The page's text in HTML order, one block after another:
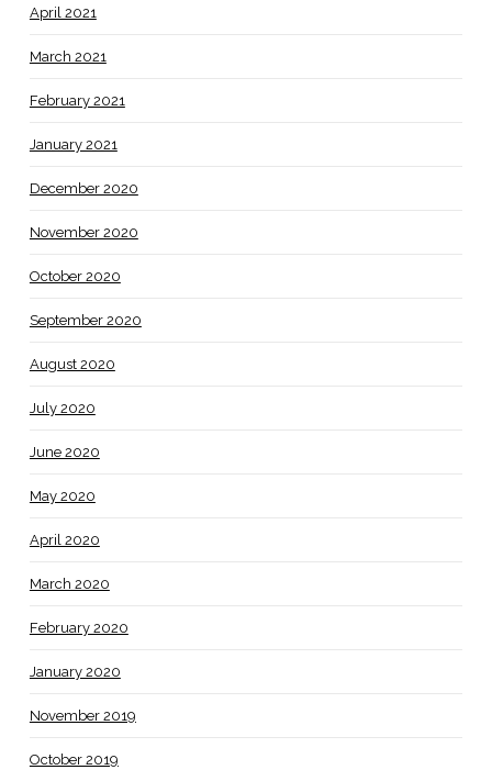
April 2021
March 2021
February 2021
January 2021
December 2020
November 2020
October 2020
September 2020
August 2020
July 2020
June 2020
May 2020
April 2020
March 2020
February 2020
January 2020
November 2019
October 2019